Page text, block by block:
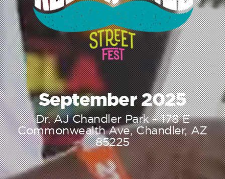
September 2025
Dr. AJ Chandler Park – 178 E
Commonwealth Ave, Chandler, AZ
85225